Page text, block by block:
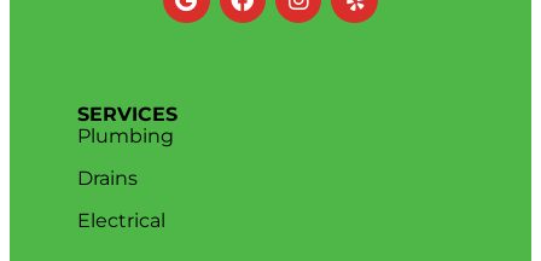
SERVICES
Plumbing
Drains
Electrical